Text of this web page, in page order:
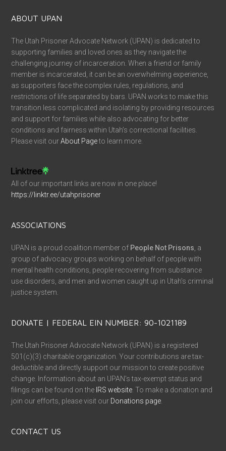
ABOUT UPAN
The Utah Prisoner Advocate Network (UPAN) is dedicated to
supporting families and loved ones as they navigate the
challenging journey of incarceration. When a friend or family
member is incarcerated, it can be an overwhelming experience,
as supporters face the complex rules, regulations, and
restrictions of life separated by bars. UPAN works to make this
transition less complicated and isolating by providing resources
and support for families while also advocating for better
conditions and fairness within Utah’s correctional facilities.
Please visit ourAbout Pageto learn more.
All of our important links are now in one place!
https://linktr.ee/utahprisoner
ASSOCIATIONS
UPAN is a proud coalition member of People Not Prisons , a
group of advocacy groups working on behalf of people with
mental health conditions, people recovering from substance
use disorders, and men and women caught up in Utah’s criminal
justice system.
DONATE | FEDERAL EIN NUMBER: 90-1021189
The Utah Prisoner Advocate Network (UPAN) is a registered
501(c)(3) charitable organization. Your contributions are tax-
deductible and directly support our mission to create positive
change. Information about an UPAN’s tax-exempt status and
filings can be found on the IRS website . To make a donation and
join our efforts, please visit our Donations page
CONTACT US